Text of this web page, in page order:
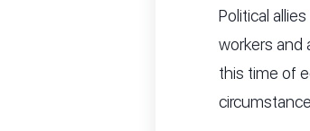
Political
workers and
this time of